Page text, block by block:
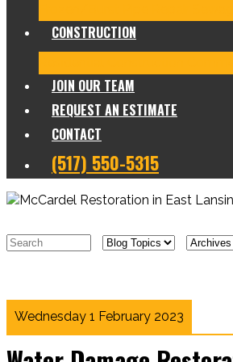
CONSTRUCTION
JOIN OUR TEAM
REQUEST AN ESTIMATE
CONTACT
(517) 550-5315
Wednesday 1 February 2023